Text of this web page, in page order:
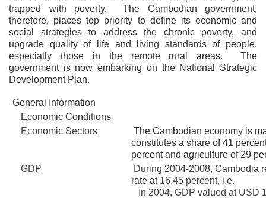
trapped with poverty. The Cambodian government,
therefore, places top priority to define its economic and
social strategies to address the chronic poverty, and
upgrade quality of life and living standards of people,
especially those in the remote rural areas. The
government is now embarking on the National Strategic
Development Plan.
General Information
Economic Conditions
Economic Sectors
The Cambodian economy is
constitutes a share of 41
percent and agriculture of 29
GDP
During 2004-2008, Cambodia
rate at 16.45 percent, i.e.
In 2004, GDP valued at USD